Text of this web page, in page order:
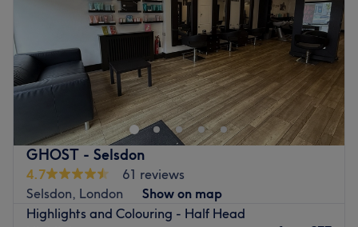
Saturday
8:15 AM 5:15 PM
Closed
Ghost salons in London and Essex are renowned for
creating fabulous haircuts, beautiful hair colours, and
luxury hair extensions. We even have regulars who fly in
from overseas because they only trust us to work our
magic on their hair!Operating since 1991, our salons in
Chelmsford, Purley, Selsdon, and West Wickham are
known for offering clients a warm, professional setting
where they can let their hair down and find a look they
adore.At Ghost West Wickham, our talented stylists are
GHOST - Selsdon
4.7
61 reviews
Selsdon, London
Show on map
Highlights and Colouring - Half Head